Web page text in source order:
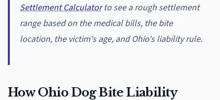
Settlement Calculatorto see a rough settlement
range based on the medical bills, the bite
location, the victim's age, and Ohio's liability rule.
How Ohio Dog Bite Liability